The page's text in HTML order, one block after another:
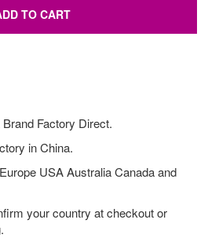
TO CART
Factory Direct.
in China.
USA Australia Canada and
your country at checkout or